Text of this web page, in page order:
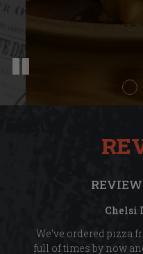
REVIEW
Chelsi
We've ordered pizza
full of times by now